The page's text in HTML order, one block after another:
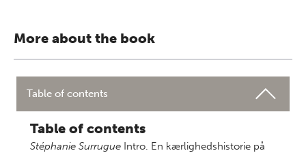
More about the book
Table of contents
Table of contents
Stéphanie Surrugue Intro. En kærlighedshistorie på